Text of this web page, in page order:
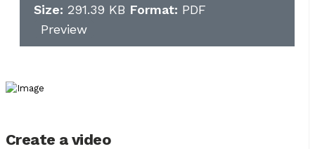
Size: 291.39 KB Format: PDF
Preview
Create a video